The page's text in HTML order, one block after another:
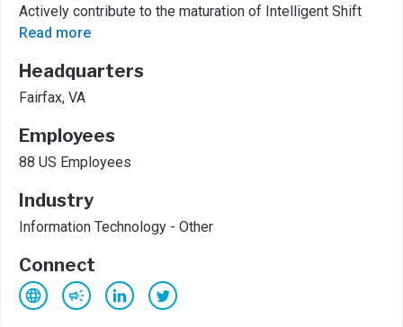
Actively contribute to the maturation of Intelligent Shift
Read more
Headquarters
Fairfax, VA
Employees
88 US Employees
Industry
Information Technology - Other
Connect